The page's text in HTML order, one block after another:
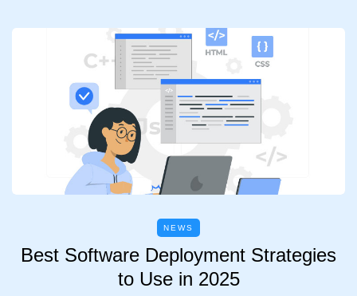
NEWS
Best Software Deployment Strategies
to Use in 2025